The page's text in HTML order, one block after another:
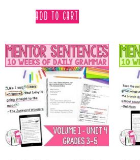
ADD TO CART